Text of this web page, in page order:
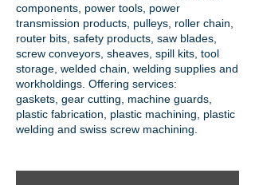
components, power tools, power
transmission products , pulleys, roller chain,
router bits, safety products, saw blades,
screw conveyors, sheaves, spill kits, tool
storage, welded chain, welding supplies and
workholdings. Offering services:
gaskets, gear cutting , machine guards,
plastic fabrication, plastic machining, plastic
welding and swiss screw machining.